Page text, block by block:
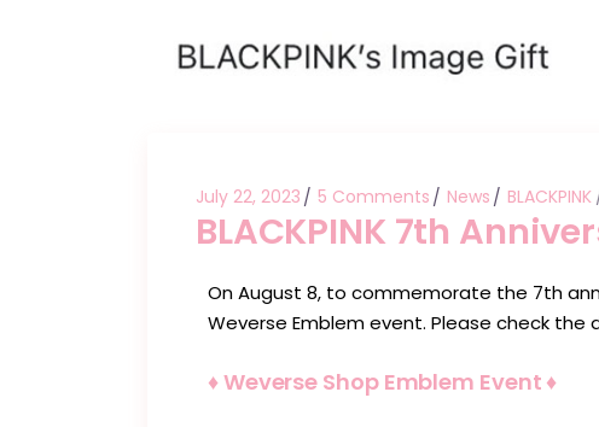
July 22, 2023 5 Comments News BLACKPINK
BLACKPINK 7th
On August 8, to commemorate the 7th
Weverse Emblem event. Please check the
♦︎ Weverse Shop Emblem Event ♦︎